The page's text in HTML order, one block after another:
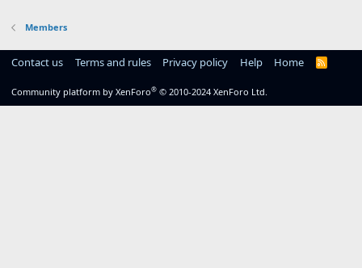
Members
Contact us Terms and rules Privacy policy Help Home
R
Community platform by XenForo® © 2010-2024 XenForo Ltd.